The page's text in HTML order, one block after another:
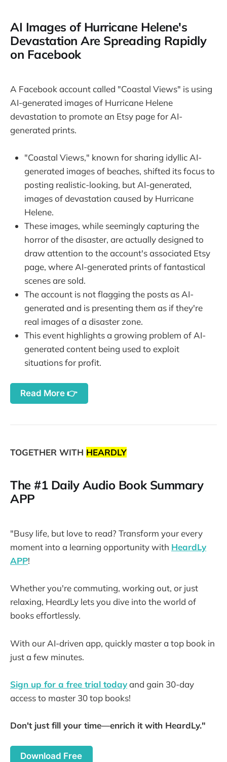
AI Images of Hurricane Helene's
Devastation Are Spreading Rapidly
on Facebook
A Facebook account called "Coastal Views" is using
AI-generated images of Hurricane Helene
devastation to promote an Etsy page for AI-
generated prints.
"Coastal Views," known for sharing idyllic AI-
generated images of beaches, shifted its focus to
posting realistic-looking, but AI-generated,
images of devastation caused by Hurricane
Helene.
These images, while seemingly capturing the
horror of the disaster, are actually designed to
draw attention to the account's associated Etsy
page, where AI-generated prints of fantastical
scenes are sold.
The account is not flagging the posts as AI-
generated and is presenting them as if they're
real images of a disaster zone.
This event highlights a growing problem of AI-
generated content being used to exploit
situations for profit.
Read More 👉
TOGETHER WITH HEARDLY
The #1 Daily Audio Book Summary
APP
"Busy life, but love to read? Transform your every
moment into a learning opportunity with HeardLy
APP!
Whether you're commuting, working out, or just
relaxing, HeardLy lets you dive into the world of
books effortlessly.
With our AI-driven app, quickly master a top book in
just a few minutes.
Sign up for a free trial todayand gain 30-day
access to master 30 top books!
Don't just fill your time—enrich it with HeardLy."
Download Free